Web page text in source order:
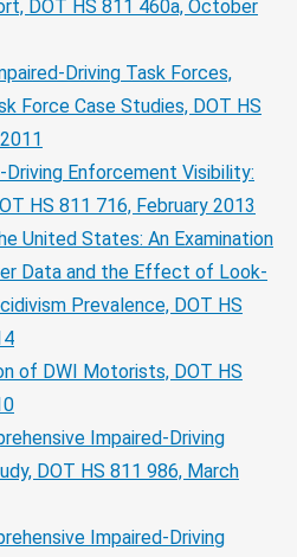
DOT HS 811 460a, October
Driving Task Forces,
Force Case Studies, DOT HS
Driving Enforcement Visibility:
HS 811 716, February 2013
United States: An Examination
Data and the Effect of Look-
Prevalence, DOT HS
of DWI Motorists, DOT HS
Impaired-Driving
DOT HS 811 986, March
Impaired-Driving